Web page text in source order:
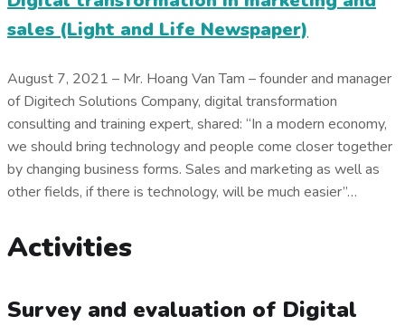
sales (Light and Life Newspaper)
August 7, 2021 – Mr. Hoang Van Tam – founder and manager
of Digitech Solutions Company, digital transformation
consulting and training expert, shared: “In a modern economy,
we should bring technology and people come closer together
by changing business forms. Sales and marketing as well as
other fields, if there is technology, will be much easier”…
Activities
Survey and evaluation of Digital